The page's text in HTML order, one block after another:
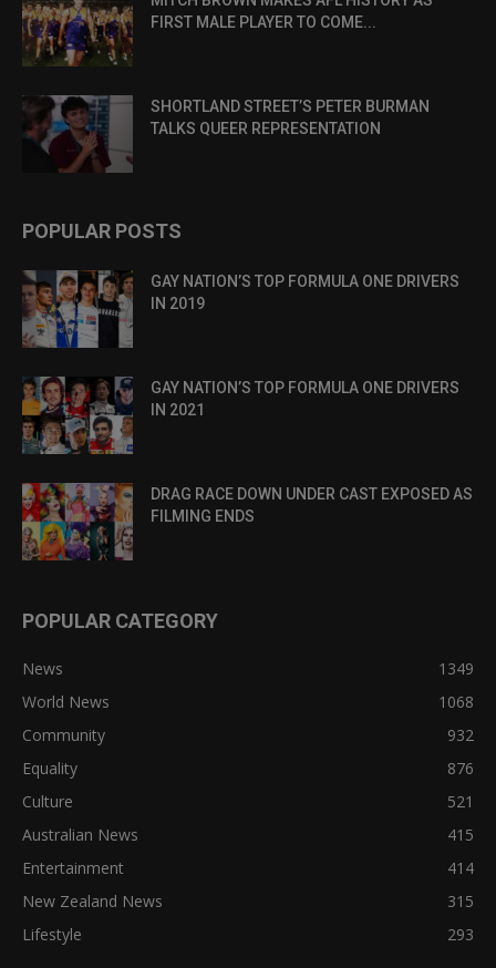
FIRST MALE PLAYER TO COME...
SHORTLAND STREET’S PETER BURMAN
TALKS QUEER REPRESENTATION
POPULAR POSTS
GAY NATION’S TOP FORMULA ONE DRIVERS
IN 2019
GAY NATION’S TOP FORMULA ONE DRIVERS
IN 2021
DRAG RACE DOWN UNDER CAST EXPOSED AS
FILMING ENDS
POPULAR CATEGORY
News
1349
World News
1068
Community
932
Equality
876
Culture
521
Australian News
415
Entertainment
414
New Zealand News
315
Lifestyle
293